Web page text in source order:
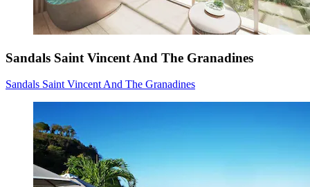
Sandals Saint Vincent And The Granadines
Sandals Saint Vincent And The Granadines